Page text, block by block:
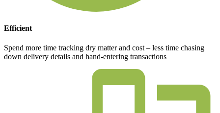
Efficient
Spend more time tracking dry matter and cost – less time chasing
down delivery details and hand-entering transactions